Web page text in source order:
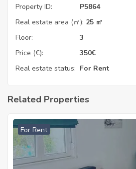
Property ID:
P5864
Real estate area (㎡): 25 ㎡
Floor:
3
Price (€):
350€
Real estate status: For Rent
Related Properties
For Rent